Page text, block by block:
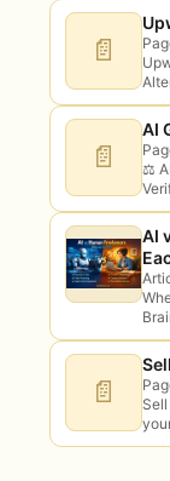
📄
📄
AI
⚖️
AI
📄